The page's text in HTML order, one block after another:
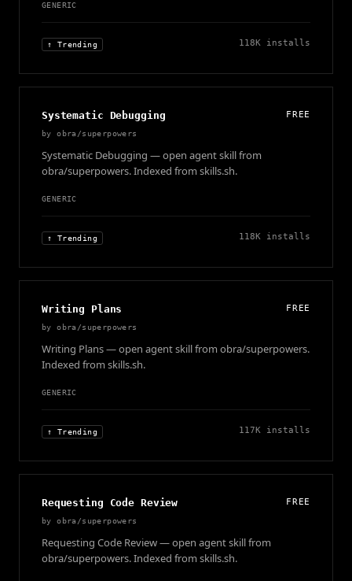
GENERIC
↑ Trending 118K installs
Systematic Debugging FREE
byobra/superpowers
Systematic Debugging — open agent skill from
obra/superpowers. Indexed from skills.sh.
GENERIC
↑ Trending 118K installs
Writing Plans FREE
byobra/superpowers
Writing Plans — open agent skill from obra/superpowers.
Indexed from skills.sh.
GENERIC
↑ Trending 117K installs
Requesting Code Review FREE
byobra/superpowers
Requesting Code Review — open agent skill from
obra/superpowers. Indexed from skills.sh.